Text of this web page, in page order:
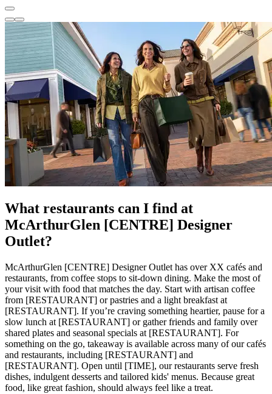
What restaurants can I find at
McArthurGlen [CENTRE] Designer
Outlet?
McArthurGlen [CENTRE] Designer Outlet has over XX cafés and
restaurants, from coffee stops to sit-down dining. Make the most of
your visit with food that matches the day. Start with artisan coffee
from [RESTAURANT] or pastries and a light breakfast at
[RESTAURANT]. If you’re craving something heartier, pause for a
slow lunch at [RESTAURANT] or gather friends and family over
shared plates and seasonal specials at [RESTAURANT]. For
something on the go, takeaway is available across many of our cafés
and restaurants, including [RESTAURANT] and
[RESTAURANT]. Open until [TIME], our restaurants serve fresh
dishes, indulgent desserts and tailored kids' menus. Because great
food, like great fashion, should always feel like a treat.